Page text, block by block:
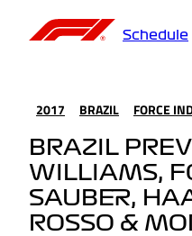
Schedule
2017 BRAZIL FORCE
BRAZIL
WILLIAMS,
SAUBER,
ROSSO &